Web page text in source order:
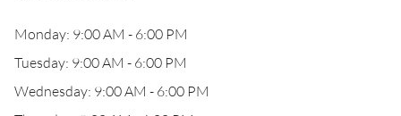
Monday: 9:00 AM - 6:00 PM
Tuesday: 9:00 AM - 6:00 PM
Wednesday: 9:00 AM - 6:00 PM